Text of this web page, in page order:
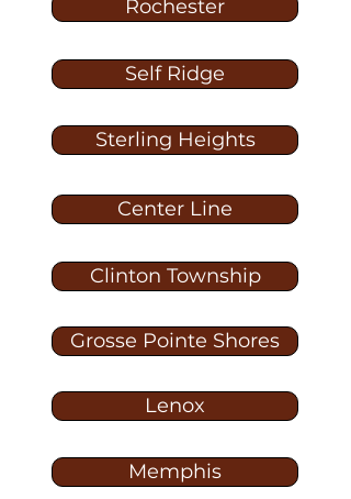
Rochester
Self Ridge
Sterling Heights
Center Line
Clinton Township
Grosse Pointe Shores
Lenox
Memphis